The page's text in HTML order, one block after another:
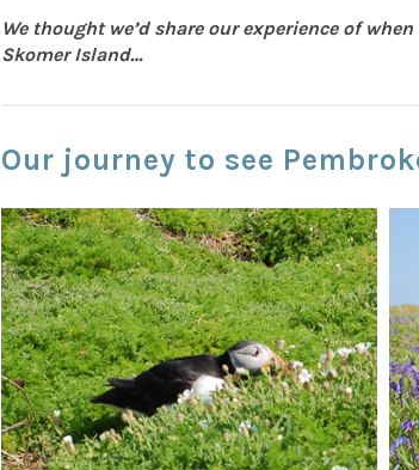
We thought we’d share our experience of
Skomer Island…
Our journey to see